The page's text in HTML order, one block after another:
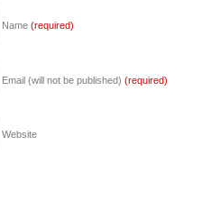
Name (required)
Email (will not be published) (required)
Website